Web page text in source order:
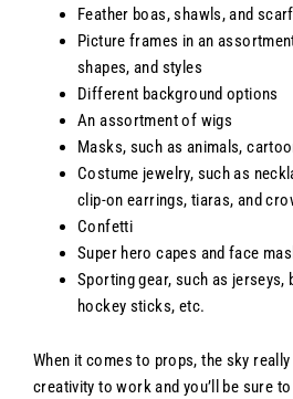
Feather boas, shawls, and
Picture frames in an
shapes, and styles
Different background options
An assortment of wigs
Masks, such as animals,
Costume jewelry, such as
clip-on earrings, tiaras, and
Confetti
Super hero capes and face
Sporting gear, such as jerseys,
hockey sticks, etc.
When it comes to props, the sky
creativity to work and you’ll be sure